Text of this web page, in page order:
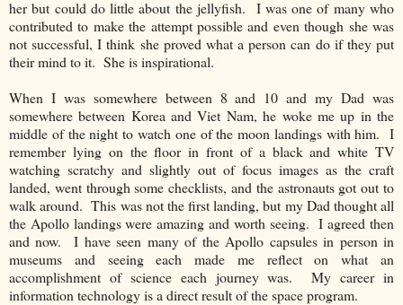
her but could do little about the jellyfish. I was one of many who
contributed to make the attempt possible and even though she was
not successful, I think she proved what a person can do if they put
their mind to it. She is inspirational.
When I was somewhere between 8 and 10 and my Dad was
somewhere between Korea and Viet Nam, he woke me up in the
middle of the night to watch one of the moon landings with him. I
remember lying on the floor in front of a black and white TV
watching scratchy and slightly out of focus images as the craft
landed, went through some checklists, and the astronauts got out to
walk around. This was not the first landing, but my Dad thought all
the Apollo landings were amazing and worth seeing. I agreed then
and now. I have seen many of the Apollo capsules in person in
museums and seeing each made me reflect on what an
accomplishment of science each journey was. My career in
information technology is a direct result of the space program.